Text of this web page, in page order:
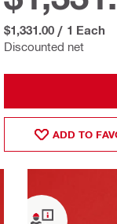
Discounted net
$1,331.00 / 1 Each
ADD TO